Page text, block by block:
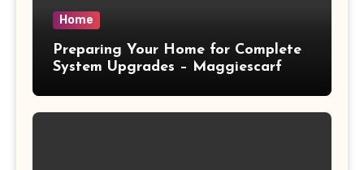
Home
Preparing Your Home for Complete
System Upgrades – Maggiescarf